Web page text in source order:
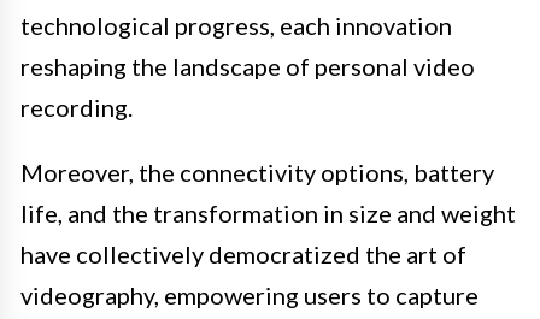
technological progress, each innovation
reshaping the landscape of personal video
recording.
Moreover, the connectivity options, battery
life, and the transformation in size and weight
have collectively democratized the art of
videography, empowering users to capture